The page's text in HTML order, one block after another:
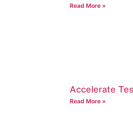
Read More »
Accelerate
Read More »